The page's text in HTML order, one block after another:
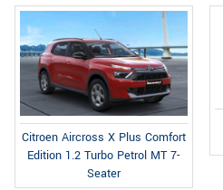
Citroen Aircross X Plus Comfort
Edition 1.2 Turbo Petrol MT 7-
Seater